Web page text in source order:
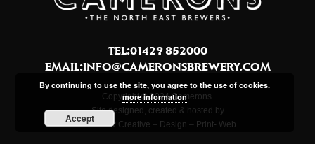
TEL:01429 852000
EMAIL:INFO@CAMERONSBREWERY.COM
Copyright © 2024 Camerons.
Site designed, created & hosted by
Northview Creative – Design – Print- Web.
By continuing to use the site, you agree to the use of cookies.
more information
Accept